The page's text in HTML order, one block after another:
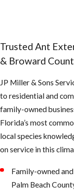
countertops, or
exterior walls are
often the first sign
of an active
infestation,
indicating a nearby
colony sending
foragers into your
Soil Mounds or
Sandy Debris:
Trusted Ant
& Broward
JP Miller & Sons
to residential and
family-owned
Florida’s most
local species
on service in this
Family-owned
Palm Beach